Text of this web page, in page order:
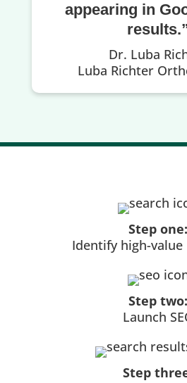
appearing in
Dr. Luba
Luba Richter
Step one:
Identify high-value
Step two:
Launch
Step